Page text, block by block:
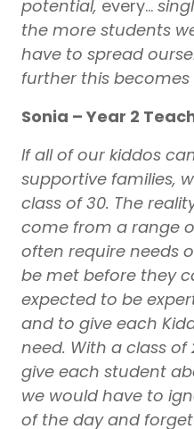
potential, every…
the more students
have to spread
further this becomes
Sonia – Year 2
If all of our kiddos
supportive families,
class of 30. The
come from a range
often require needs
be met before they
expected to be
and to give each
need. With a class
give each student
we would have to
of the day and